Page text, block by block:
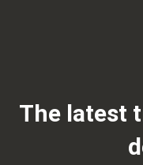
The latest